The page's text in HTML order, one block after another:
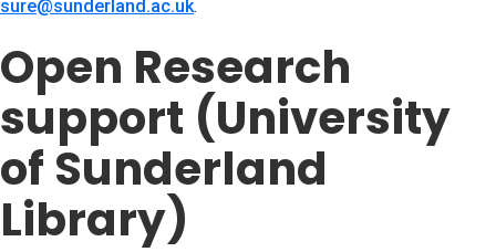
sure@sunderland.ac.uk(opens in new tab)
.
Open Research
support (University
of Sunderland
Library)